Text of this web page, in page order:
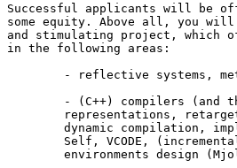
Successful applicants will be
some equity. Above all, you
and stimulating project, which
in the following areas: